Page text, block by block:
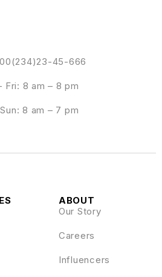
45-666
Fri: 8 am – 8 pm
8 am – 7 pm
ABOUT
Our Story
Careers
Influencers